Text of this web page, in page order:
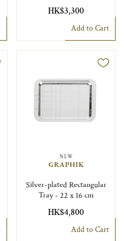
HK$3,300
Add to Cart
NEW
GRAPHIK
Silver-plated Rectangular
Tray - 22 x 16 cm
HK$4,800
Add to Cart